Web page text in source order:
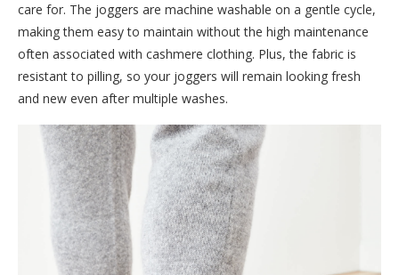
care for. The joggers are machine washable on a gentle cycle,
making them easy to maintain without the high maintenance
often associated with cashmere clothing. Plus, the fabric is
resistant to pilling, so your joggers will remain looking fresh
and new even after multiple washes.